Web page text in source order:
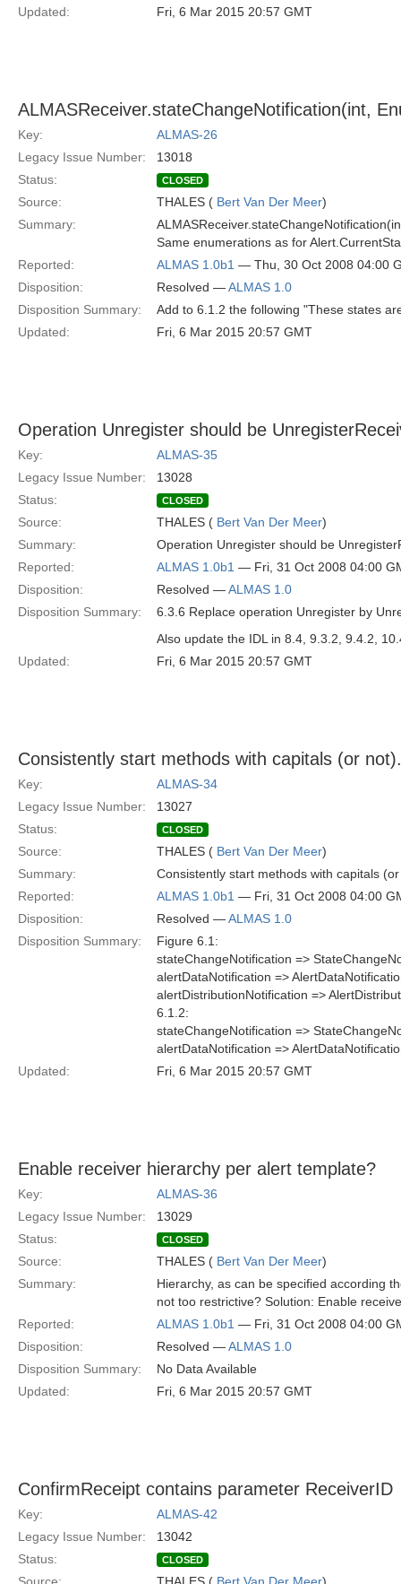
Updated:
Fri, 6 Mar 2015 20:57 GMT
ALMASReceiver.stateChangeNotification(int,
Key:
ALMAS-26
Legacy Issue Number:
13018
Status:
CLOSED
Source: THALES ( Bert Van Der Meer)
Summary:
Same enumerations as for
Reported:
ALMAS 1.0b1 — Thu, 30 Oct 2008 04:00
Disposition:
Resolved —ALMAS 1.0
Disposition Summary:
Add to 6.1.2 the following "These states
Updated:
Fri, 6 Mar 2015 20:57 GMT
Operation Unregister should be
Key:
ALMAS-35
Legacy Issue Number:
13028
Status:
CLOSED
Source: THALES ( Bert Van Der Meer)
Summary:
Operation Unregister should be
Reported:
ALMAS 1.0b1 — Fri, 31 Oct 2008 04:00
Disposition:
Resolved —ALMAS 1.0
Disposition Summary:
6.3.6 Replace operation Unregister by
Also update the IDL in 8.4, 9.3.2, 9.4.2,
Updated:
Fri, 6 Mar 2015 20:57 GMT
Consistently start methods with capitals (or not).
Key:
ALMAS-34
Legacy Issue Number:
13027
Status:
CLOSED
Source: THALES ( Bert Van Der Meer)
Summary:
Consistently start methods with capitals
Reported:
ALMAS 1.0b1 — Fri, 31 Oct 2008 04:00
Disposition:
Resolved —ALMAS 1.0
Disposition Summary:
Figure 6.1:
stateChangeNotification =>
alertDataNotification =>
alertDistributionNotification =>
6.1.2:
stateChangeNotification =>
alertDataNotification =>
Updated:
Fri, 6 Mar 2015 20:57 GMT
Enable receiver hierarchy per alert template?
Key:
ALMAS-36
Legacy Issue Number:
13029
Status:
CLOSED
Source: THALES ( Bert Van Der Meer)
Summary:
Hierarchy, as can be specified according
not too restrictive? Solution: Enable
Reported:
ALMAS 1.0b1 — Fri, 31 Oct 2008 04:00
Disposition:
Resolved —ALMAS 1.0
Disposition Summary:
No Data Available
Updated:
Fri, 6 Mar 2015 20:57 GMT
ConfirmReceipt contains parameter ReceiverID
Key:
ALMAS-42
Legacy Issue Number:
13042
Status:
CLOSED